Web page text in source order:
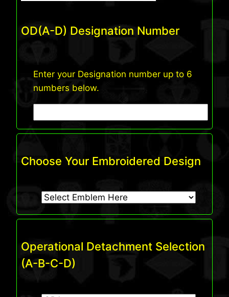
OD(A-D) Designation Number
Enter your Designation number up to 6
numbers below.
Choose Your Embroidered Design
Operational Detachment Selection
(A-B-C-D)